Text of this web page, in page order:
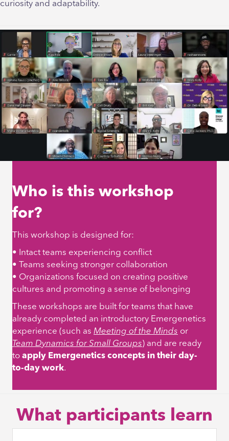
curiosity and adaptability.
Who is this workshop
for?
This workshop is designed for:
• Intact teams experiencing conflict
• Teams seeking stronger collaboration
• Organizations focused on creating positive
cultures and promoting a sense of belonging
These workshops are built for teams that have
already completed an introductory Emergenetics
experience (such as Meeting of the Minds or
Team Dynamics for Small Groups) and are ready
to apply Emergenetics concepts in their day-
to-day work.
What participants learn